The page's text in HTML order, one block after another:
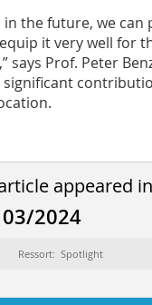
in the future, we
it very well for
Prof. Peter
significant
appeared in
03/2024
Ressort: Spotlight